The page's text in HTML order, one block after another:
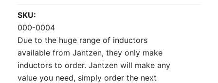
SKU
000-0004
Due to the huge range of inductors
available from Jantzen, they only make
inductors to order. Jantzen will make any
value you need, simply order the next